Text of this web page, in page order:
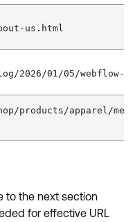
us.html
2026/01/05/webflow-
products/apparel/
to the next section
for effective URL